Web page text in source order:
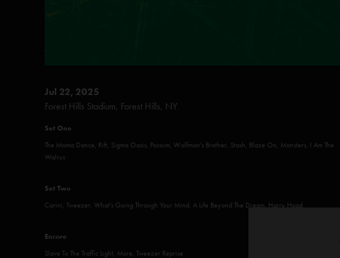
Jul 22, 2025
Forest Hills Stadium, Forest Hills, NY
Set One
The Moma Dance, Rift, Sigma Oasis, Possum, Wolfman's Brother, Stash, Blaze On, Monsters, I Am The
Walrus
Set Two
Carini, Tweezer, What's Going Through Your Mind, A Life Beyond The Dream, Harry Hood
Encore
Slave To The Traffic Light, More, Tweezer Reprise